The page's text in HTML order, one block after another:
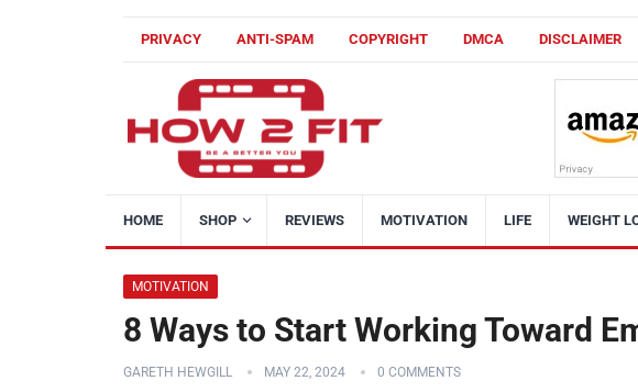
PRIVACY ANTI-SPAM COPYRIGHT DMCA DISCLAIMER
HOME SHOP REVIEWS MOTIVATION LIFE WEIGHT
MOTIVATION
8 Ways to Start Working Toward
GARETH HEWGILL MAY 22, 2024 0 COMMENTS